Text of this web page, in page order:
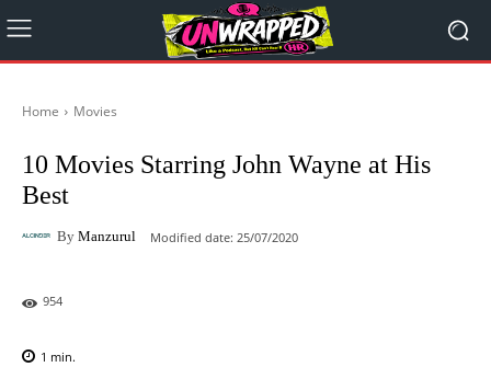
Home Movies
10 Movies Starring John Wayne at His
Best
By Manzurul Modified date: 25/07/2020
954
1 min.